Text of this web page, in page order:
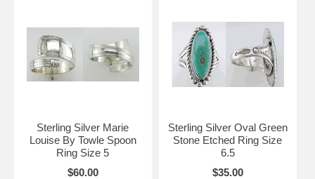
Sterling Silver Marie
Louise By Towle Spoon
Ring Size 5
$60.00
Sterling Silver Oval Green
Stone Etched Ring Size
6.5
$35.00